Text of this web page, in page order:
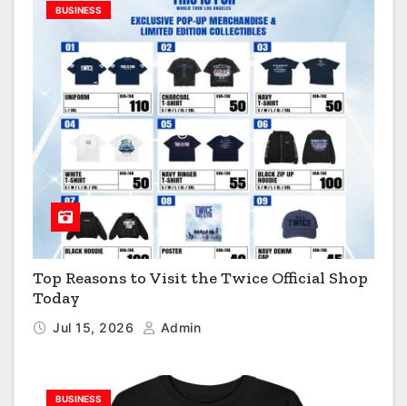
BUSINESS
Top Reasons to Visit the Twice Official Shop
Today
Jul 15, 2026 Admin
BUSINESS